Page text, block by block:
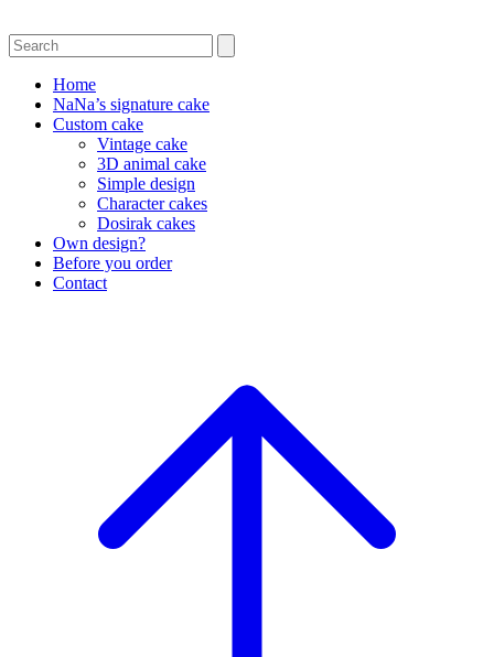
Home
NaNa’s signature cake
Custom cake
Vintage cake
3D animal cake
Simple design
Character cakes
Dosirak cakes
Own design?
Before you order
Contact